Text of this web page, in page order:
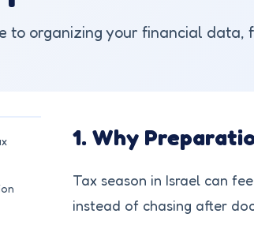
to organizing your financial
1. Why
Tax season in Israel can
instead of chasing after